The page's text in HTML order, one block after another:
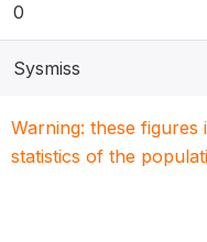
0
Sysmiss
Warning: these
statistics of the